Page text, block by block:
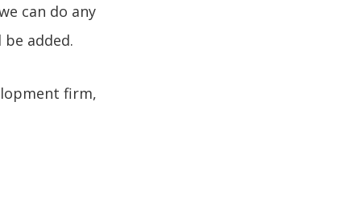
can do any
added.
firm,